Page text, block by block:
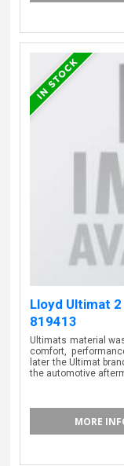
Lloyd Ultimat
819413
Ultimats material
comfort,
later the Ultimat
the automotive
MORE